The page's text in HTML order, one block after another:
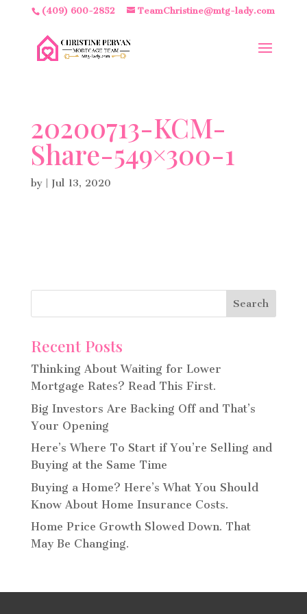
(409) 600-2852 TeamChristine@mtg-lady.com
20200713-KCM-
Share-549×300-1
by | Jul 13, 2020
Recent Posts
Thinking About Waiting for Lower
Mortgage Rates? Read This First.
Big Investors Are Backing Off and That’s
Your Opening
Here’s Where To Start if You’re Selling and
Buying at the Same Time
Buying a Home? Here’s What You Should
Know About Home Insurance Costs.
Home Price Growth Slowed Down. That
May Be Changing.